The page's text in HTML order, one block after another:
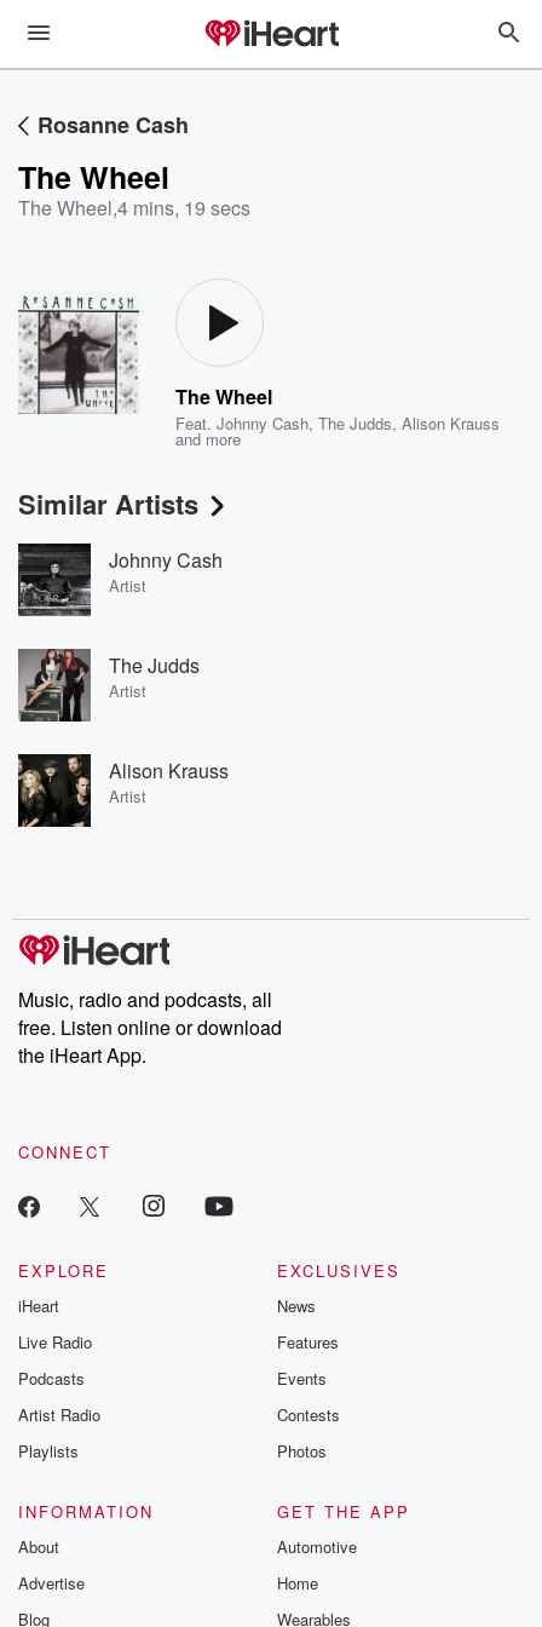
Rosanne Cash
The Wheel
The Wheel,4 mins, 19 secs
The Wheel
Feat.Johnny Cash,The Judds,Alison Krauss
and more
Similar Artists
Johnny Cash
Artist
The Judds
Artist
Alison Krauss
Artist
Music, radio and podcasts, all
free. Listen online or download
the iHeart App.
CONNECT
EXPLORE
iHeart
Live Radio
Podcasts
Artist Radio
Playlists
EXCLUSIVES
News
Features
Events
Contests
Photos
INFORMATION
About
Advertise
Blog
GET THE APP
Automotive
Home
Wearables